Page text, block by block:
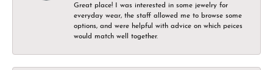
Great place! I was interested in some jewelry for
everyday wear, the staff allowed me to browse some
options, and were helpful with advice on which peices
would match well together.